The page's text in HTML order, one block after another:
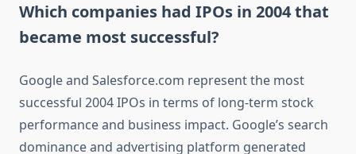
Which companies had IPOs in 2004 that
became most successful?
Google and Salesforce.com represent the most
successful 2004 IPOs in terms of long-term stock
performance and business impact. Google’s search
dominance and advertising platform generated